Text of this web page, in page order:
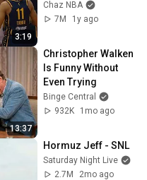
3:19
stands up for
Caitlin Clark
Chaz NBA
7M
1y ago
13:37
Christopher Walken
Is Funny Without
Even Trying
Binge Central
932K
1mo ago
Hormuz Jeff - SNL
Saturday Night Live
2.7M
2mo ago